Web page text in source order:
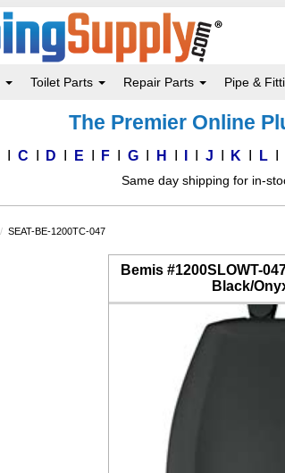
Toilet Parts Repair Parts Pipe &
The Premier Online
C D E F G H J K L
Same day shipping for in-
SEAT-BE-1200TC-047
Bemis #1200SLOWT-
Black/